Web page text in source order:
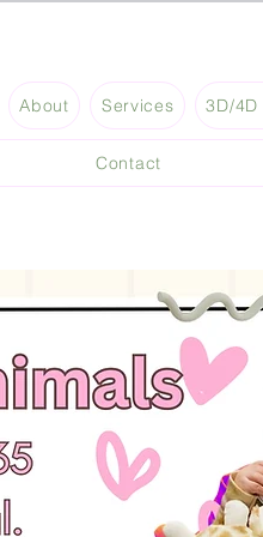
About Services 3D/
Contact